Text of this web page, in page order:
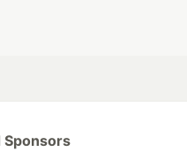
Sponsors